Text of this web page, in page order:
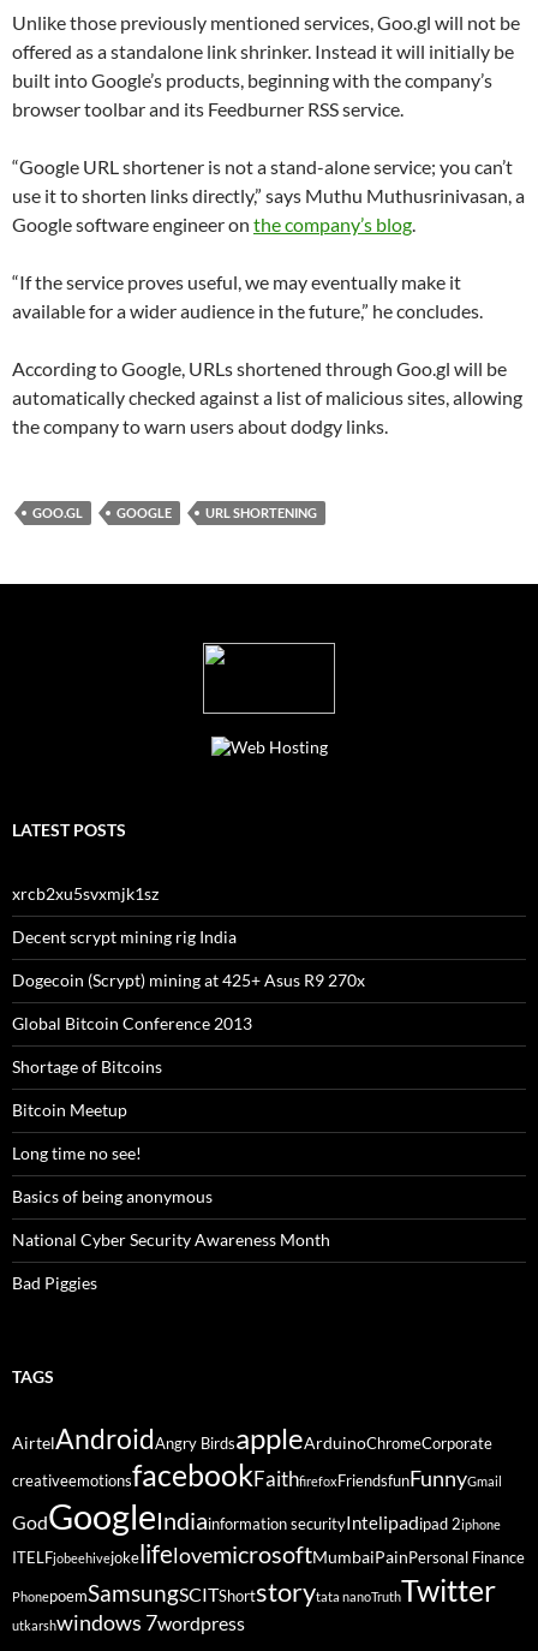
Unlike those previously mentioned services, Goo.gl will not be
offered as a standalone link shrinker. Instead it will initially be
built into Google’s products, beginning with the company’s
browser toolbar and its Feedburner RSS service.
“Google URL shortener is not a stand-alone service; you can’t
use it to shorten links directly,” says Muthu Muthusrinivasan, a
Google software engineer on the company’s blog.
“If the service proves useful, we may eventually make it
available for a wider audience in the future,” he concludes.
According to Google, URLs shortened through Goo.gl will be
automatically checked against a list of malicious sites, allowing
the company to warn users about dodgy links.
GOO.GL GOOGLE URL SHORTENING
LATEST POSTS
xrcb2xu5svxmjk1sz
Decent scrypt mining rig India
Dogecoin (Scrypt) mining at 425+ Asus R9 270x
Global Bitcoin Conference 2013
Shortage of Bitcoins
Bitcoin Meetup
Long time no see!
Basics of being anonymous
National Cyber Security Awareness Month
Bad Piggies
TAGS
AirtelAndroidAngry BirdsappleArduinoChromeCorporate
creativeemotionsfacebookFaithfirefox FriendsfunFunnyGmail
GodGoogleIndiainformation securityIntelipadipad 2iphone
ITELFjobeehivejokelifelovemicrosoftMumbaiPain Personal Finance
PhonepoemSamsungSCITShortstorytata nanoTruthTwitter
utkarshwindows 7wordpress